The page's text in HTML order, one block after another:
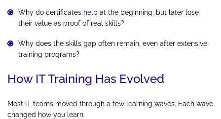
Why do certificates help at the beginning, but later lose
their value as proof of real skills?
Why does the skills gap often remain, even after extensive
training programs?
How IT Training Has Evolved
Most IT teams moved through a few learning waves. Each wave
changed how you learn.